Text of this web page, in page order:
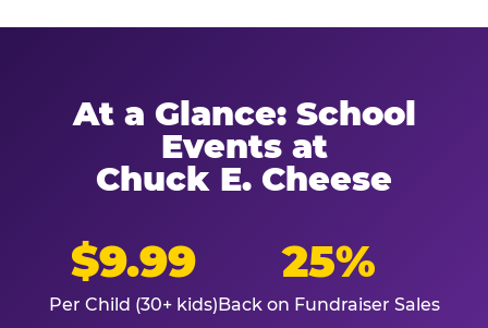
At a Glance: School
Events at
Chuck E. Cheese
$9.99
Per Child (30+ kids)
25%
Back on Fundraiser Sales